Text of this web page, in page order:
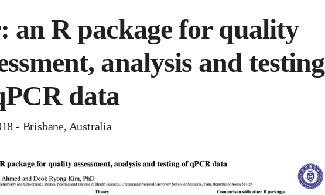
an R package for quality
analysis and testing
data
- Brisbane, Australia